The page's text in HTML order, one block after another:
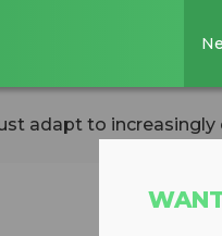
adapt to increasingly